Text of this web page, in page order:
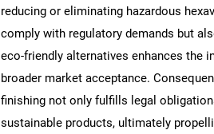
reducing or eliminating hazardous
comply with regulatory demands but
eco-friendly alternatives enhances the
broader market acceptance.
finishing not only fulfills legal
sustainable products, ultimately